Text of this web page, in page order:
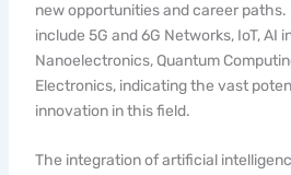
new opportunities and career
include 5G and 6G Networks, IoT, AI
Nanoelectronics, Quantum
Electronics, indicating the vast
innovation in this field.
The integration of artificial